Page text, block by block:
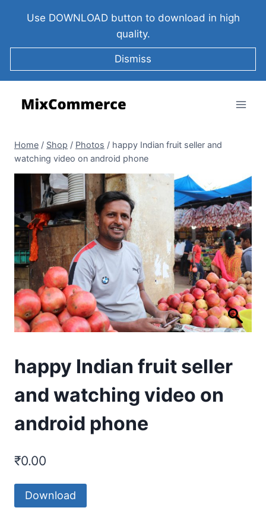
Use DOWNLOAD button to download in high
quality.
Dismiss
Home / Shop / Photos / happy Indian fruit seller and
watching video on android phone
happy Indian fruit seller
and watching video on
android phone
₹0.00
Download